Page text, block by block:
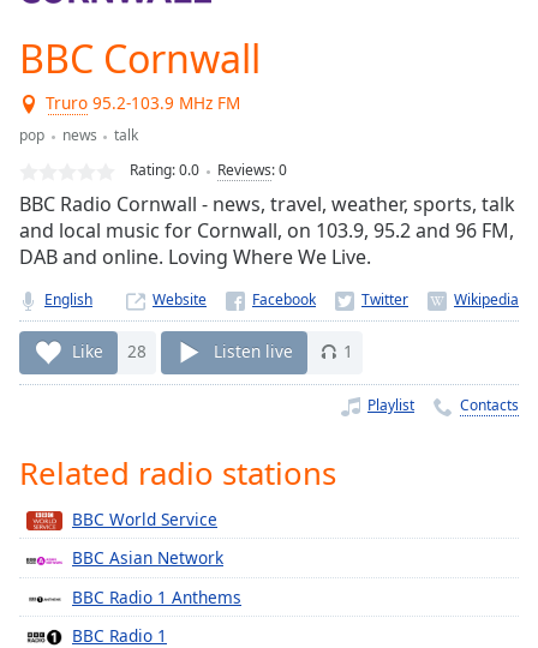
Skip
Backward
Skip
Forward
Mute
Duration-:-
Loaded:
0.00%
Stream
TypeLIVE
Seek to
Remaining
1x
Playback
Rate
BBC Cornwall
Truro 95.2-103.9 MHz FM
pop news
talk
Rating:0.0 Reviews:0
BBC Radio Cornwall - news, travel, weather, sports, talk
and local music for Cornwall, on 103.9, 95.2 and 96 FM,
DAB and online. Loving Where We Live.
English Website
Like 28 Listen live 1
Playlist Contacts
Related radio stations
BBC World Service
BBC Asian Network
BBC Radio 1 Anthems
BBC Radio 1